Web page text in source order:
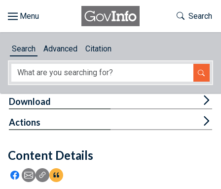
About
Feedback
Toggle
Search
Search Advanced Citation
Content Details
Icon: Share using Facebook
Icon: Share using Email
Icon: Copy Link URL
Icon:View Citations
Download
Actions